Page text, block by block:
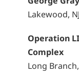
Lakewood,
Operation
Complex
Long